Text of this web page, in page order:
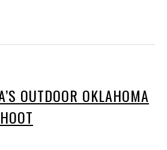
OUTDOOR OKLAHOMA